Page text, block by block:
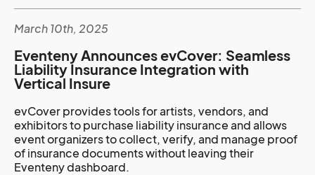
March 10th, 2025
Eventeny Announces evCover: Seamless
Liability Insurance Integration with
Vertical Insure
evCover provides tools for artists, vendors, and
exhibitors to purchase liability insurance and allows
event organizers to collect, verify, and manage proof
of insurance documents without leaving their
Eventeny dashboard.